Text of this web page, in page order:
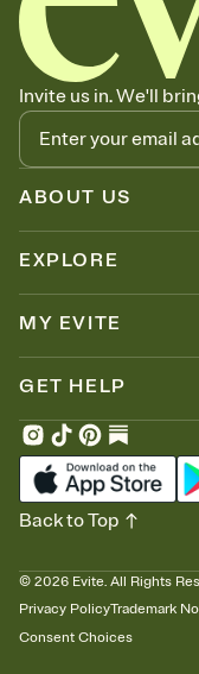
Invite us in. We'll
ABOUT US
EXPLORE
MY EVITE
GET HELP
© 2026 Evite. All Rights
Privacy PolicyTrademark
Consent Choices
Back to Top